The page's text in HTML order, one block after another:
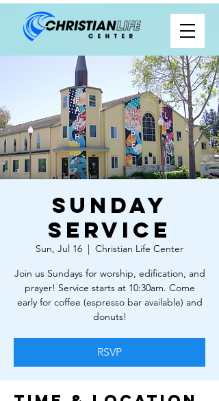
Sunday
Service
Sun, Jul 16
  |
Christian Life Center
Join us Sundays for worship, edification, and
prayer! Service starts at 10:30am. Come
early for coffee (espresso bar available) and
donuts!
RSVP